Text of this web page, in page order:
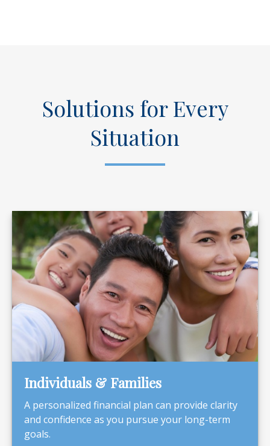
Solutions for Every
Situation
Individuals & Families
A personalized financial plan can provide clarity
and confidence as you pursue your long-term
goals.